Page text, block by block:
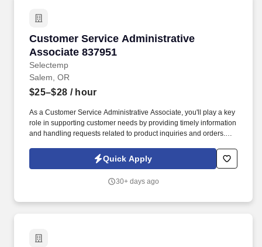
Customer Service Administrative
Associate 837951
Selectemp
Customer Service Administrative Associate
Salem, OR
$25–$28 / hour
As a Customer Service Administrative Associate, you'll play a key
role in supporting customer needs by providing timely information
and handling requests related to product inquiries and orders.
information from customers, forwarding specifications to Supply
Chain or Engineering, and collaborating with management to
Quick Apply
30+ days ago